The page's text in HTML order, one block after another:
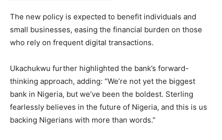
The new policy is expected to benefit individuals and
small businesses, easing the financial burden on those
who rely on frequent digital transactions.
Ukachukwu further highlighted the bank’s forward-
thinking approach, adding: “We’re not yet the biggest
bank in Nigeria, but we’ve been the boldest. Sterling
fearlessly believes in the future of Nigeria, and this is us
backing Nigerians with more than words.”